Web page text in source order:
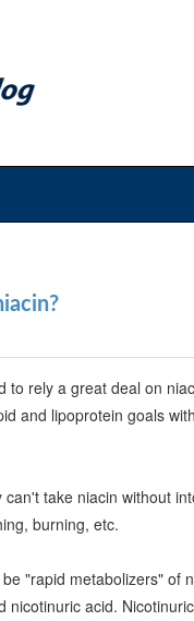
to rely a great deal on
and lipoprotein goals
take niacin without
burning, etc.
"rapid metabolizers" of
acid.